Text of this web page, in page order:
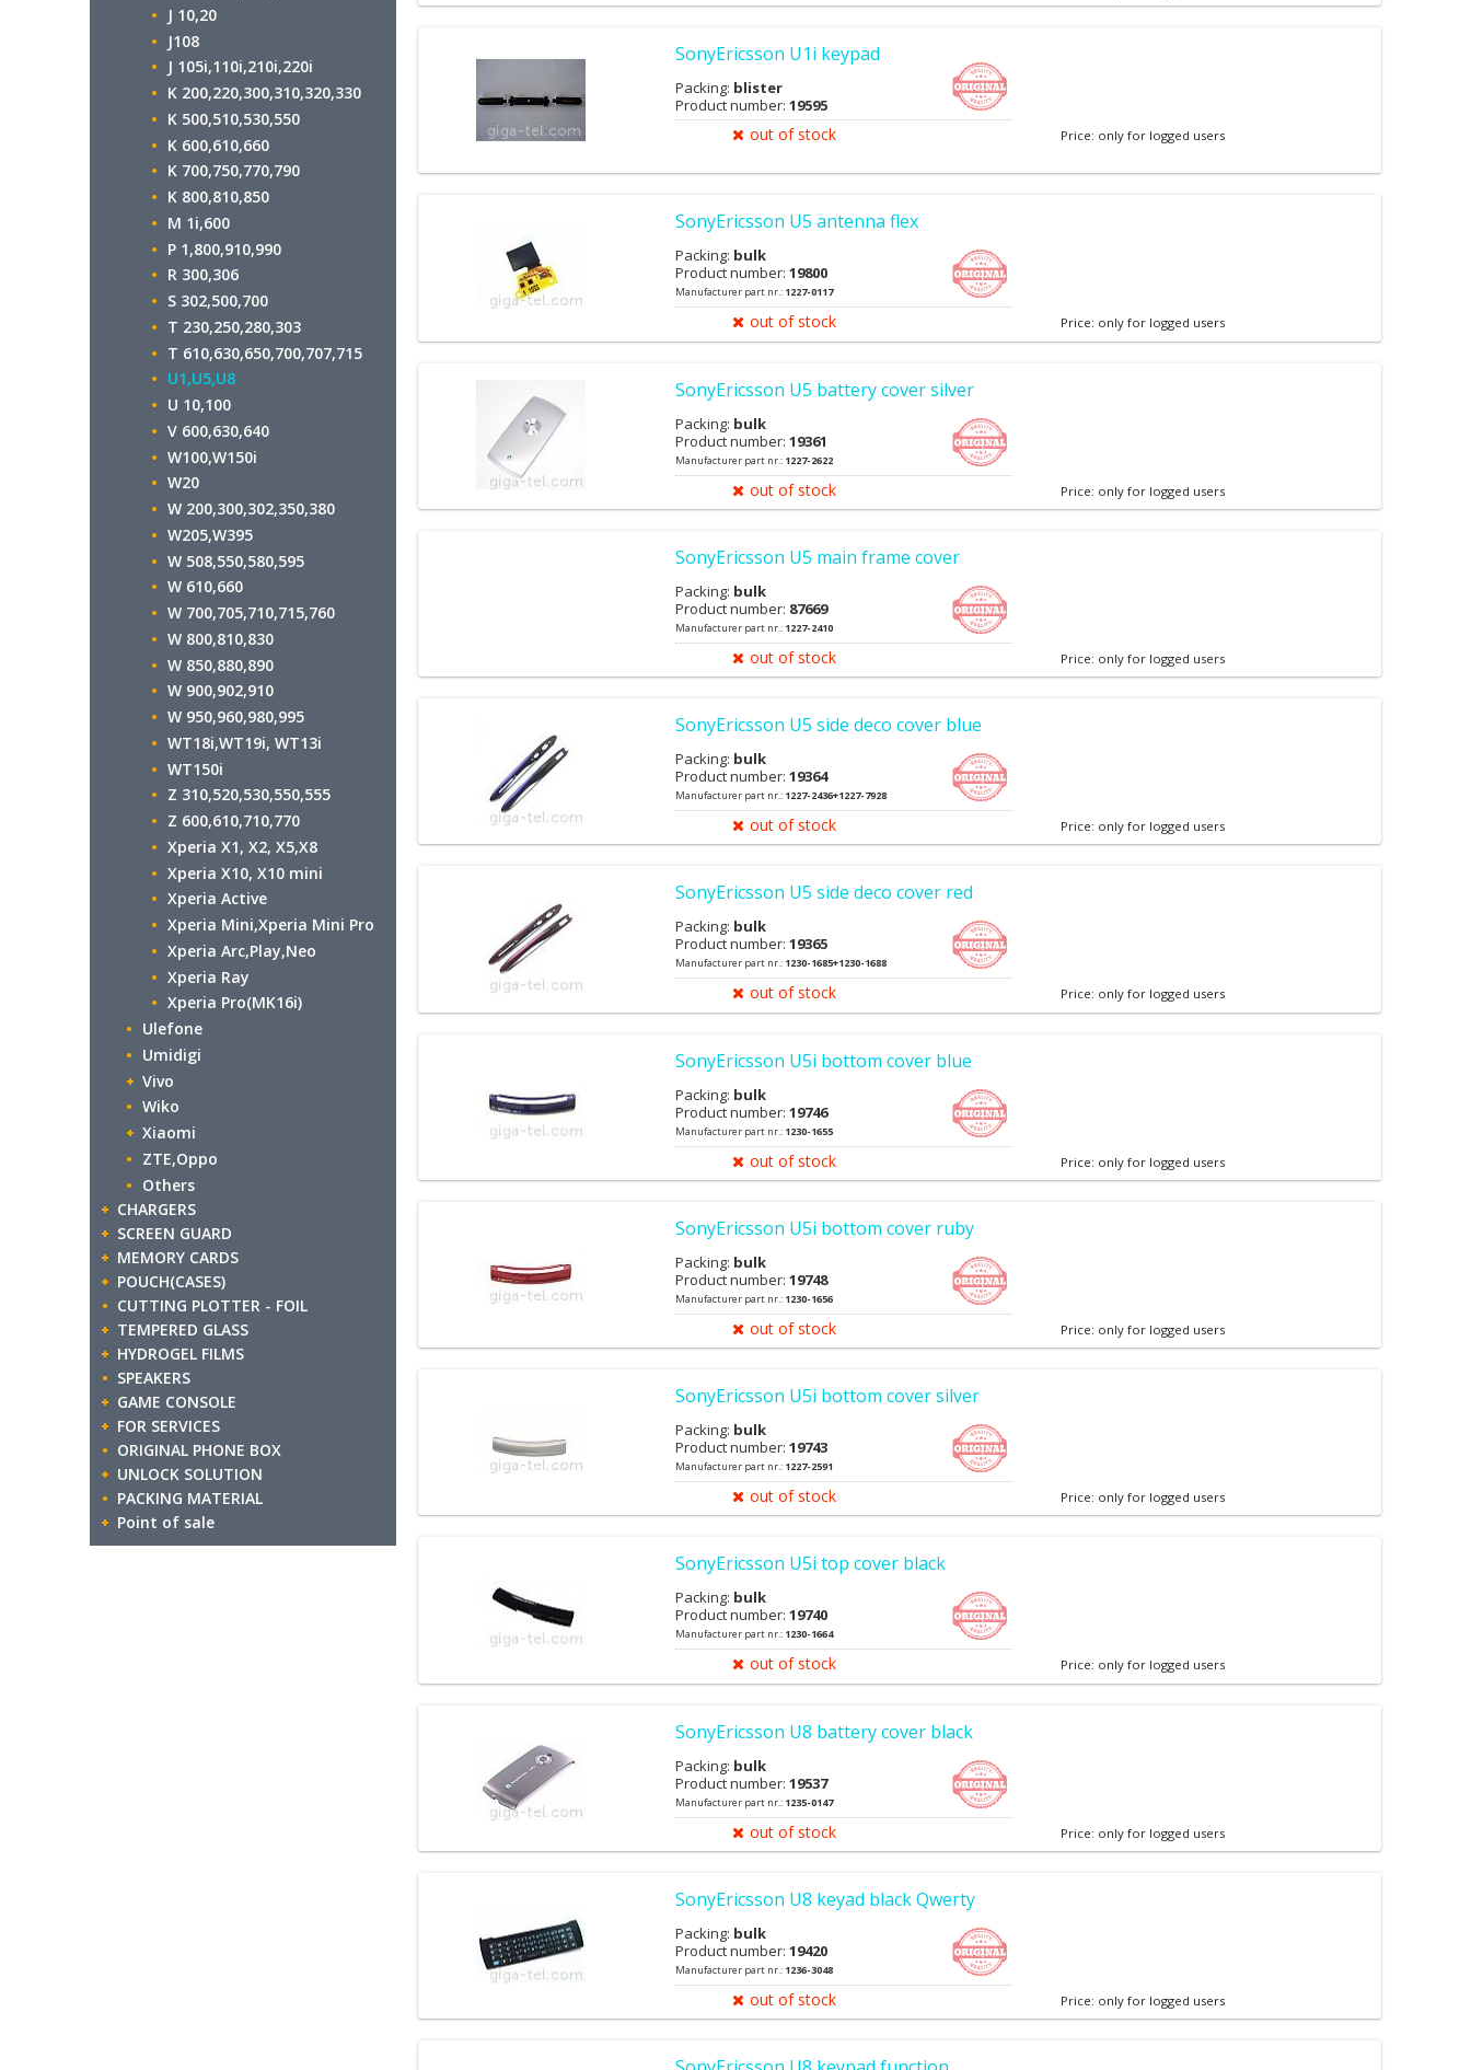
SonyEricsson U1i keypad
Packing: blister
Product number: 19595
out of stock Price: only for logged users
SonyEricsson U5 antenna flex
Packing: bulk
Product number: 19800
Manufacturer part nr.: 1227-0117
out of stock Price: only for logged users
SonyEricsson U5 battery cover silver
Packing: bulk
Product number: 19361
Manufacturer part nr.: 1227-2622
out of stock Price: only for logged users
SonyEricsson U5 main frame cover
Packing: bulk
Product number: 87669
Manufacturer part nr.: 1227-2410
out of stock Price: only for logged users
SonyEricsson U5 side deco cover blue
Packing: bulk
Product number: 19364
Manufacturer part nr.: 1227-2436+1227-7928
out of stock Price: only for logged users
SonyEricsson U5 side deco cover red
Packing: bulk
Product number: 19365
Manufacturer part nr.: 1230-1685+1230-1688
out of stock Price: only for logged users
SonyEricsson U5i bottom cover blue
Packing: bulk
Product number: 19746
Manufacturer part nr.: 1230-1655
out of stock Price: only for logged users
SonyEricsson U5i bottom cover ruby
Packing: bulk
Product number: 19748
Manufacturer part nr.: 1230-1656
out of stock Price: only for logged users
SonyEricsson U5i bottom cover silver
Packing: bulk
Product number: 19743
Manufacturer part nr.: 1227-2591
out of stock Price: only for logged users
SonyEricsson U5i top cover black
Packing: bulk
Product number: 19740
Manufacturer part nr.: 1230-1664
out of stock Price: only for logged users
SonyEricsson U8 battery cover black
Packing: bulk
Product number: 19537
Manufacturer part nr.: 1235-0147
out of stock Price: only for logged users
SonyEricsson U8 keyad black Qwerty
Packing: bulk
Product number: 19420
Manufacturer part nr.: 1236-3048
out of stock Price: only for logged users
J 10,20
J108
J 105i,110i,210i,220i
K 200,220,300,310,320,330
K 500,510,530,550
K 600,610,660
K 700,750,770,790
K 800,810,850
M 1i,600
P 1,800,910,990
R 300,306
S 302,500,700
T 230,250,280,303
T 610,630,650,700,707,715
U1,U5,U8
U 10,100
V 600,630,640
W100,W150i
W20
W 200,300,302,350,380
W205,W395
W 508,550,580,595
W 610,660
W 700,705,710,715,760
W 800,810,830
W 850,880,890
W 900,902,910
W 950,960,980,995
WT18i,WT19i, WT13i
WT150i
Z 310,520,530,550,555
Z 600,610,710,770
Xperia X1, X2, X5,X8
Xperia X10, X10 mini
Xperia Active
Xperia Mini,Xperia Mini Pro
Xperia Arc,Play,Neo
Xperia Ray
Xperia Pro(MK16i)
Ulefone
Umidigi
Vivo
Wiko
Xiaomi
ZTE,Oppo
Others
CHARGERS
SCREEN GUARD
MEMORY CARDS
POUCH(CASES)
CUTTING PLOTTER - FOIL
TEMPERED GLASS
HYDROGEL FILMS
SPEAKERS
GAME CONSOLE
FOR SERVICES
ORIGINAL PHONE BOX
UNLOCK SOLUTION
PACKING MATERIAL
Point of sale